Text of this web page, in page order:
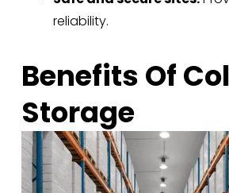
reliability.
Benefits Of
Storage